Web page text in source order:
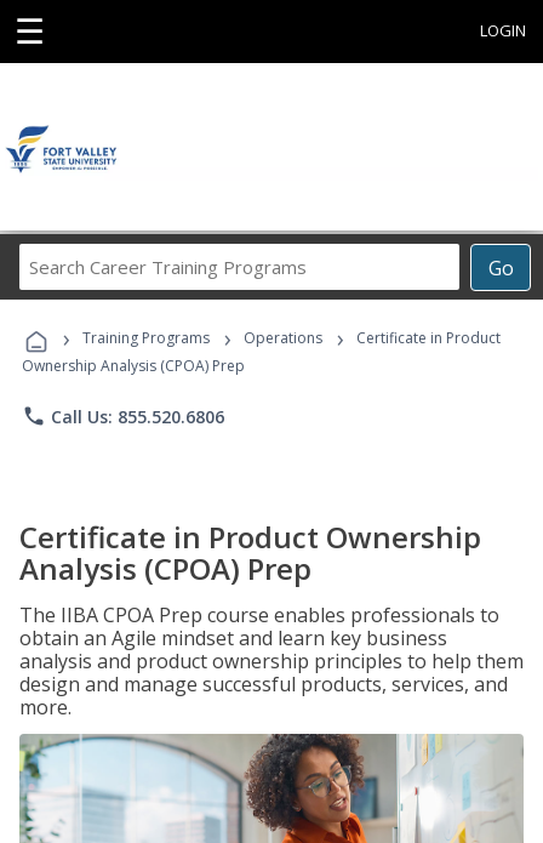
☰ LOGIN
Go
Career
Programs
› Training Programs › Operations ›
Certificate in Product
Ownership Analysis (CPOA) Prep
phone Call Us: 855.520.6806
Certificate in Product Ownership
Analysis (CPOA) Prep
The IIBA CPOA Prep course enables professionals to
obtain an Agile mindset and learn key business
analysis and product ownership principles to help them
design and manage successful products, services, and
more.